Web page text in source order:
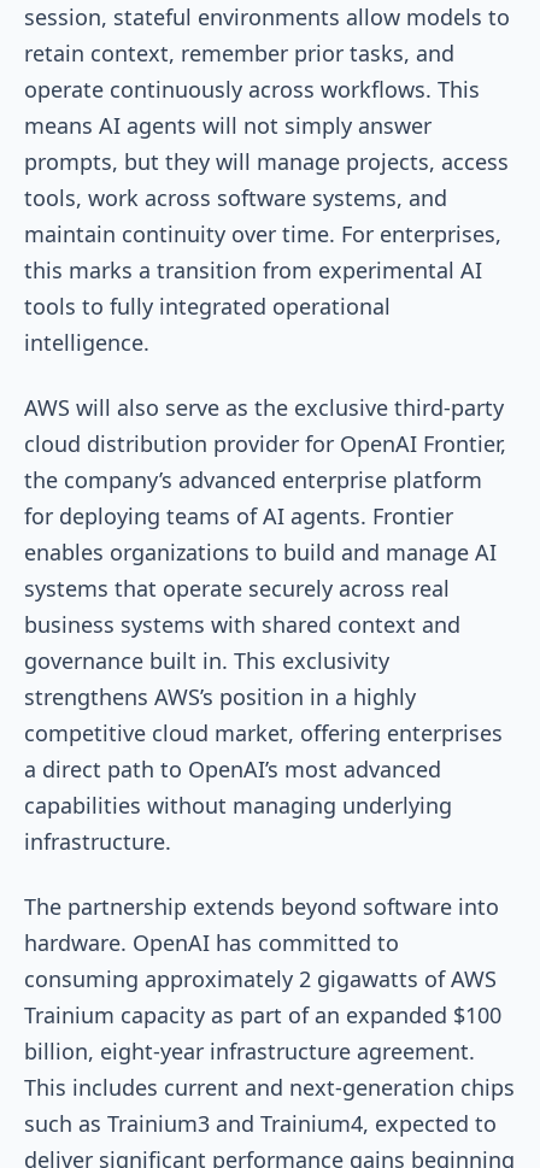
session, stateful environments allow models to
retain context, remember prior tasks, and
operate continuously across workflows. This
means AI agents will not simply answer
prompts, but they will manage projects, access
tools, work across software systems, and
maintain continuity over time. For enterprises,
this marks a transition from experimental AI
tools to fully integrated operational
intelligence.
AWS will also serve as the exclusive third-party
cloud distribution provider for OpenAI Frontier,
the company’s advanced enterprise platform
for deploying teams of AI agents. Frontier
enables organizations to build and manage AI
systems that operate securely across real
business systems with shared context and
governance built in. This exclusivity
strengthens AWS’s position in a highly
competitive cloud market, offering enterprises
a direct path to OpenAI’s most advanced
capabilities without managing underlying
infrastructure.
The partnership extends beyond software into
hardware. OpenAI has committed to
consuming approximately 2 gigawatts of AWS
Trainium capacity as part of an expanded $100
billion, eight-year infrastructure agreement.
This includes current and next-generation chips
such as Trainium3 and Trainium4, expected to
deliver significant performance gains beginning